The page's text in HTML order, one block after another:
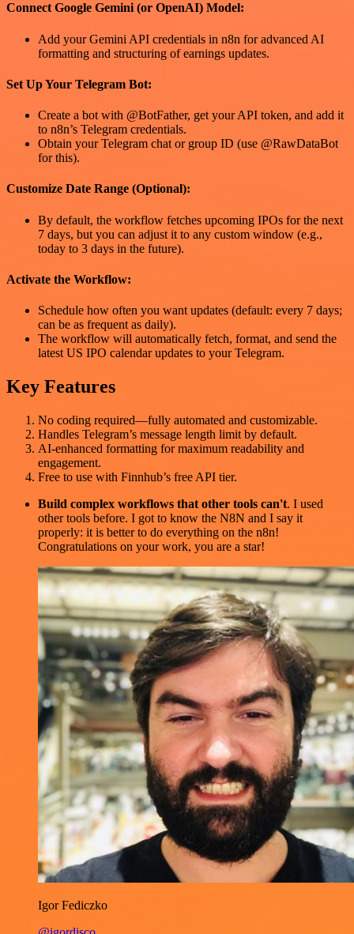
Connect Google Gemini (or OpenAI) Model:
Add your Gemini API credentials in n8n for advanced AI
formatting and structuring of earnings updates.
Set Up Your Telegram Bot:
Create a bot with @BotFather, get your API token, and add it
to n8n’s Telegram credentials.
Obtain your Telegram chat or group ID (use @RawDataBot
for this).
Customize Date Range (Optional):
By default, the workflow fetches upcoming IPOs for the next
7 days, but you can adjust it to any custom window (e.g.,
today to 3 days in the future).
Activate the Workflow:
Schedule how often you want updates (default: every 7 days;
can be as frequent as daily).
The workflow will automatically fetch, format, and send the
latest US IPO calendar updates to your Telegram.
Key Features
No coding required—fully automated and customizable.
Handles Telegram’s message length limit by default.
AI-enhanced formatting for maximum readability and
engagement.
Free to use with Finnhub’s free API tier.
Build complex workflows that other tools can't. I used
other tools before. I got to know the N8N and I say it
properly: it is better to do everything on the n8n!
Congratulations on your work, you are a star!
Igor Fediczko